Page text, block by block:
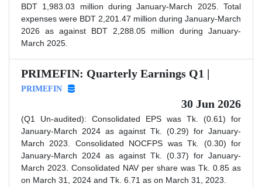
BDT 1,983.03 million during January-March 2025. Total
expenses were BDT 2,201.47 million during January-March
2026 as against BDT 2,288.05 million during January-
March 2025.
PRIMEFIN: Quarterly Earnings Q1 |
PRIMEFIN
30 Jun 2026
(Q1 Un-audited): Consolidated EPS was Tk. (0.61) for
January-March 2024 as against Tk. (0.29) for January-
March 2023. Consolidated NOCFPS was Tk. (0.30) for
January-March 2024 as against Tk. (0.37) for January-
March 2023. Consolidated NAV per share was Tk. 0.85 as
on March 31, 2024 and Tk. 6.71 as on March 31, 2023.